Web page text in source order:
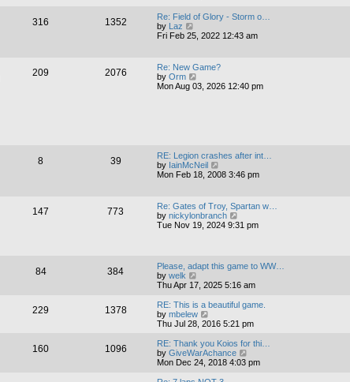
t
h
e
t
s
316 1352
Re: Field of Glory - Storm o…
by Laz
i
t
h
e
l
o
s
t
Fri Feb 25, 2022 12:43 am
209 2076
Re: New Game?
by Orm
i
t
e
s
o
s
t
Mon Aug 03, 2026 12:40 pm
8 39
RE: Legion crashes after int…
by IainMcNeil
i
h
e
l
s
p
s
Mon Feb 18, 2008 3:46 pm
147 773
Re: Gates of Troy, Spartan w…
by nickylonbranch
i
e
l
a
t
e
t
o
s
t
Tue Nov 19, 2024 9:31 pm
84 384
Please, adapt this game to WW…
by welk
i
w
t
h
e
a
t
s
Thu Apr 17, 2025 5:16 am
229 1378
RE: This is a beautiful game.
by mbelew
i
w
t
h
l
Thu Jul 28, 2016 5:21 pm
160 1096
RE: Thank you Koios for thi…
by GiveWarAchance
i
Mon Dec 24, 2018 4:03 pm